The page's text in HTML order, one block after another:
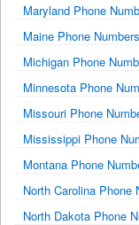
Maryland Phone
Maine Phone Numbers
Michigan Phone
Minnesota Phone
Missouri Phone
Mississippi Phone
Montana Phone
North Carolina Phone
North Dakota Phone